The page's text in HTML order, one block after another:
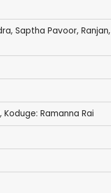
, Saptha Pavoor, Ranjan,
Koduge: Ramanna Rai